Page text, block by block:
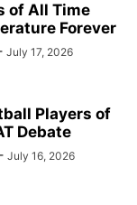
of All Time
Forever
July 17, 2026
Players of
Debate
- July 16, 2026